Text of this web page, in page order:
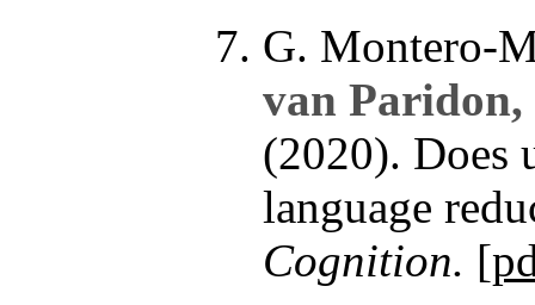
G. Montero-
van Paridon,
(2020). Does
language
Cognition. [